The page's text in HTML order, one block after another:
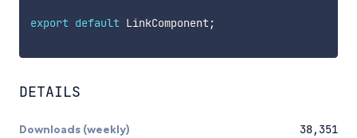
export default LinkComponent;
DETAILS
Downloads (weekly) 38,351